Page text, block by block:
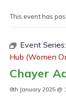
This event has
Event Series:
Hub (Women
Chayer
8th January 2025 @